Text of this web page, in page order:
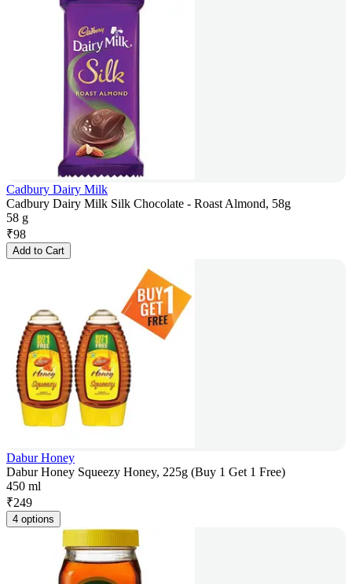
Cadbury Dairy Milk
Cadbury Dairy Milk Silk Chocolate - Roast Almond, 58g
58 g
₹98
Add to Cart
Dabur Honey
Dabur Honey Squeezy Honey, 225g (Buy 1 Get 1 Free)
450 ml
₹249
4 options